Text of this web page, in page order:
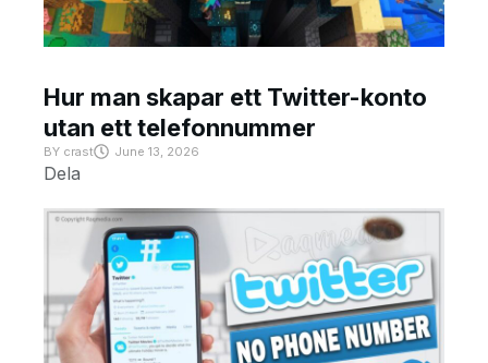
Hur man skapar ett Twitter-konto
utan ett telefonnummer
BY crast June 13, 2026
Dela